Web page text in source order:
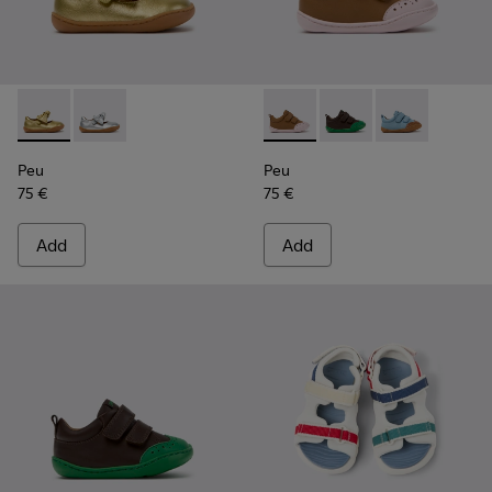
Peu - K800700-002 - Yellow Leather Shoes for Children.
Peu - K800700-001 - Gray Leather Shoes for
Peu
75 €
Add
Peu - K800708-003 -
Peu - K800708-004
Peu -
Peu
75 €
Add